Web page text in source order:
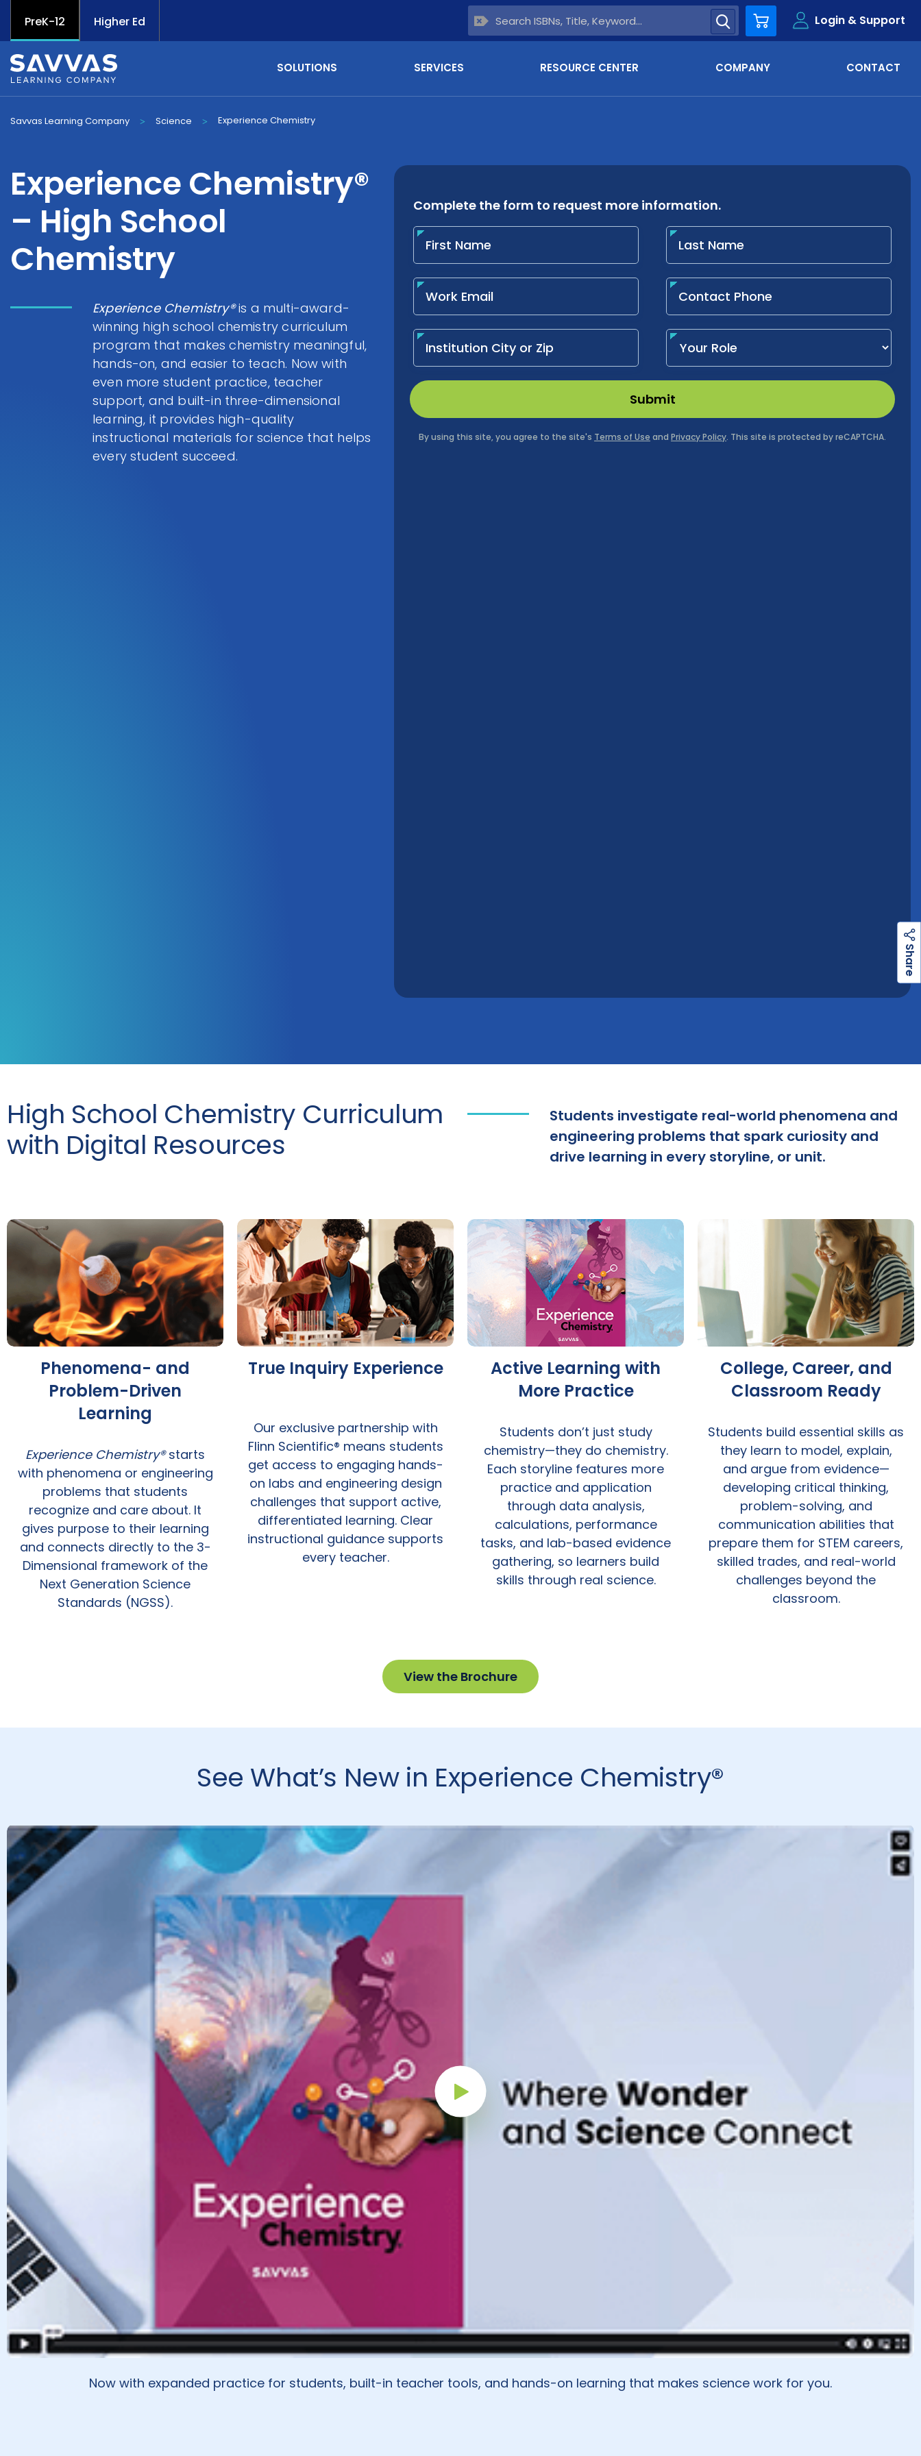
PreK-12 Higher Ed Cart Login & Support
SOLUTIONS SERVICES RESOURCE CENTER COMPANY CONTACT
Savvas Learning Company > Science > Experience Chemistry
Experience Chemistry®
– High School
Chemistry
Experience Chemistry®is a multi-award-
winning high school chemistry curriculum
program that makes chemistry meaningful,
hands-on, and easier to teach. Now with
even more student practice, teacher
support, and built-in three-dimensional
learning, it provides high-quality
instructional materials for science that helps
every student succeed.
High School Chemistry Curriculum
with Digital Resources
Students investigate real-world phenomena and
engineering problems that spark curiosity and
drive learning in every storyline, or unit.
Phenomena- and
Problem-Driven
Learning
Experience Chemistry®starts
with phenomena or engineering
problems that students
recognize and care about. It
gives purpose to their learning
and connects directly to the 3-
Dimensional framework of the
Next Generation Science
Standards (NGSS).
True Inquiry Experience
Our exclusive partnership with
Flinn Scientific® means students
get access to engaging hands-
on labs and engineering design
challenges that support active,
differentiated learning. Clear
instructional guidance supports
every teacher.
Active Learning with
More Practice
Students don’t just study
chemistry—they do chemistry.
Each storyline features more
practice and application
through data analysis,
calculations, performance
tasks, and lab-based evidence
gathering, so learners build
skills through real science.
College, Career, and
Classroom Ready
Students build essential skills as
they learn to model, explain,
and argue from evidence—
developing critical thinking,
problem-solving, and
communication abilities that
prepare them for STEM careers,
skilled trades, and real-world
challenges beyond the
classroom.
View the Brochure
See What’s New in Experience Chemistry®
Play Button
Now with expanded practice for students, built-in teacher tools, and hands-on learning that makes science work for you.
S